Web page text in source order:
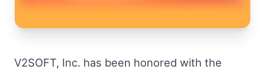
V2SOFT, Inc. has been honored with the